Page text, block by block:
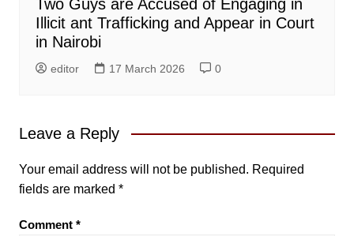
Two Guys are Accused of Engaging in
Illicit ant Trafficking and Appear in Court
in Nairobi
editor 17 March 2026 0
Leave a Reply
Your email address will not be published. Required
fields are marked *
Comment *